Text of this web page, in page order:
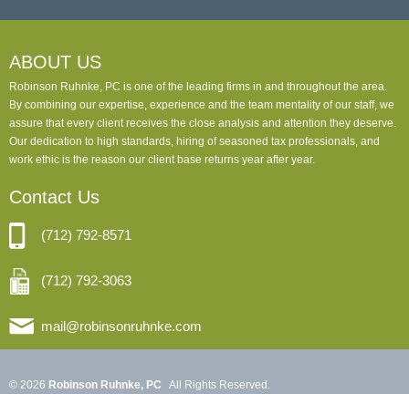
ABOUT US
Robinson Ruhnke, PC is one of the leading firms in and throughout the area.
By combining our expertise, experience and the team mentality of our staff, we
assure that every client receives the close analysis and attention they deserve.
Our dedication to high standards, hiring of seasoned tax professionals, and
work ethic is the reason our client base returns year after year.
Contact Us
(712) 792-8571
(712) 792-3063
mail@robinsonruhnke.com
© 2026 Robinson Ruhnke, PC All Rights Reserved.